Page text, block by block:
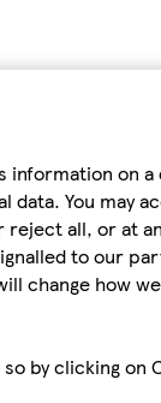
information on
data. You may
reject all, or at
to our
change how
by clicking on